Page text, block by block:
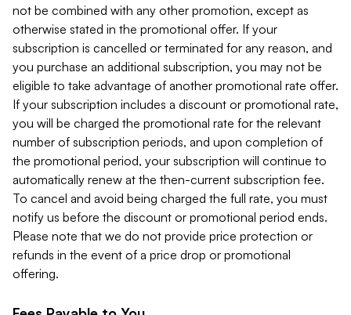
not be combined with any other promotion, except as
otherwise stated in the promotional offer. If your
subscription is cancelled or terminated for any reason, and
you purchase an additional subscription, you may not be
eligible to take advantage of another promotional rate offer.
If your subscription includes a discount or promotional rate,
you will be charged the promotional rate for the relevant
number of subscription periods, and upon completion of
the promotional period, your subscription will continue to
automatically renew at the then-current subscription fee.
To cancel and avoid being charged the full rate, you must
notify us before the discount or promotional period ends.
Please note that we do not provide price protection or
refunds in the event of a price drop or promotional
offering.